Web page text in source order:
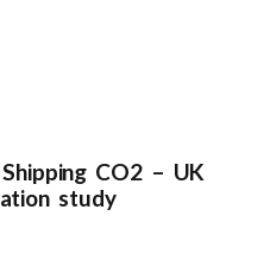
Shipping CO2 – UK
study